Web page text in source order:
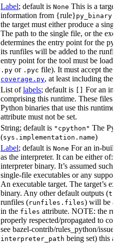
Label; default is None This is a
information from {rule}py_binary
the target must either produce a
The path to the single file, or the
determines the entry point for the
its runfiles will be added to the
entry point for the tool must be
.py or .pyc file). It must accept the
coverage.py, at least including the
List oflabels; default is
For an
comprising this runtime. These files
Python binaries that use this
attribute must not be set.
String; default is "cpython" The
(sys.implementation.name)
Label; default is None For an in-
as the interpreter. It can be either
interpreter binary. It’s assumed
single-file executables or any
An executable target. The target’s
binary. Any other default outputs (
runfiles (runfiles.files) will be
in the files attribute. NOTE: the
properly respected/propagated to
see bazel-contrib/rules_python/
interpreter_path being set) this